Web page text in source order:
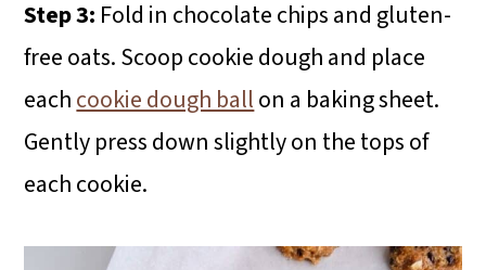
Step 3: Fold in chocolate chips and gluten-
free oats. Scoop cookie dough and place
eachcookie dough ballon a baking sheet.
Gently press down slightly on the tops of
each cookie.